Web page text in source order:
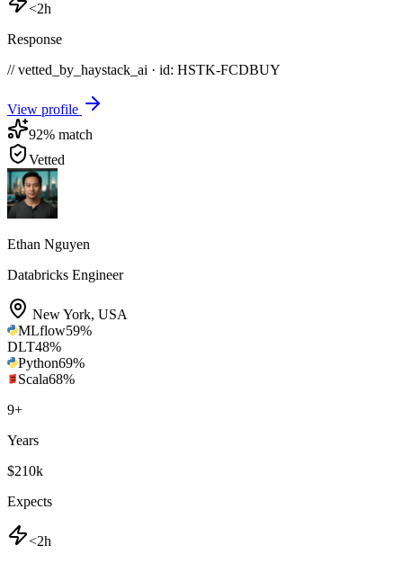
<2h
Response
// vetted_by_haystack_ai · id: HSTK-FCDBUY
View profile
92% match
Vetted
Ethan Nguyen
Databricks Engineer
New York, USA
MLflow59%
DLT48%
Python69%
Scala68%
9+
Years
$210k
Expects
<2h